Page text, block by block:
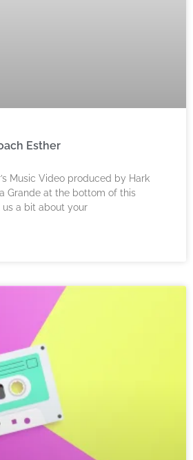
Esther
Music Video produced by Hark
Grande at the bottom of this
a bit about your